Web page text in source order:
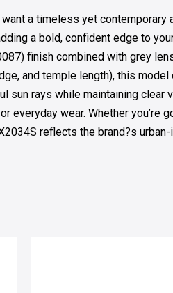
a timeless yet
a bold, confident edge to
finish combined with grey
and temple length), this
rays while maintaining
wear. Whether you’re
reflects the brand?s